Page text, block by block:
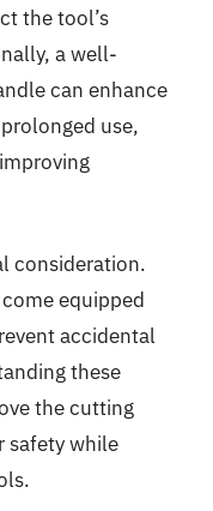
the tool’s
a well-
can enhance
use,
consideration.
equipped
accidental
these
the cutting
safety while